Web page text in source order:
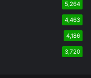
5,264
4,463
4,186
3,720